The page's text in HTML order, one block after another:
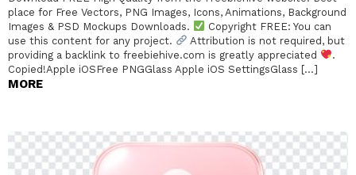
place for Free Vectors, PNG Images, Icons, Animations, Background
Images & PSD Mockups Downloads.
Copyright FREE: You can
use this content for any project.
Attribution is not required, but
providing a backlink to freebiehive.com is greatly appreciated
.
Copied!Apple iOSFree PNGGlass Apple iOS SettingsGlass […]
MORE